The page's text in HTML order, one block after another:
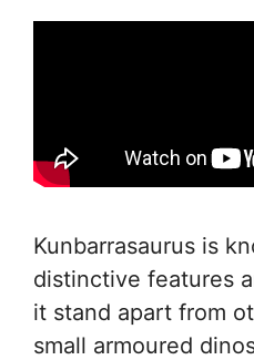
Kunbarrasaurus is
distinctive features
it stand apart from
small armoured